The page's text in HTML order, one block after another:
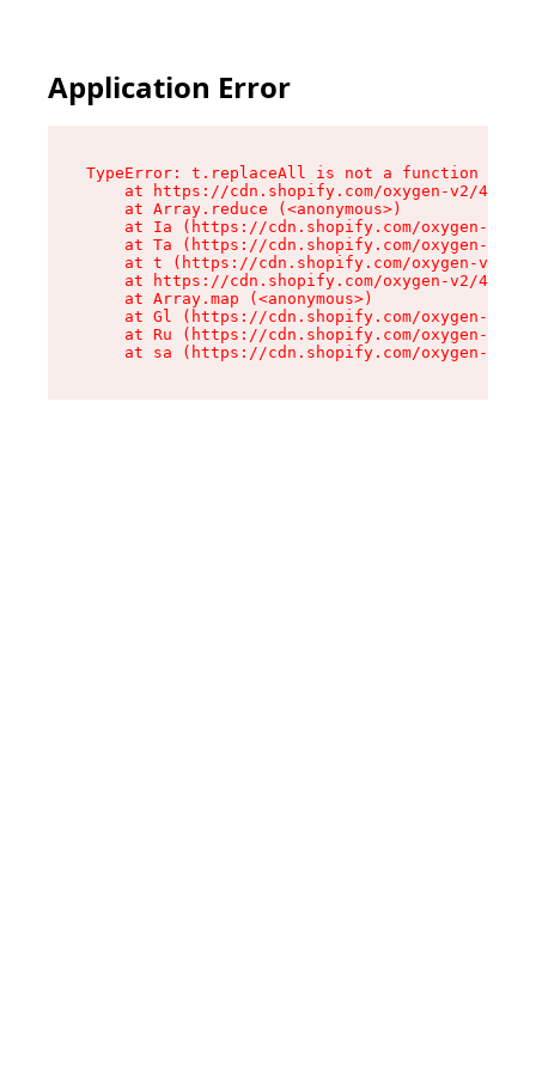
Application Error
TypeError: t.replaceAll is not a function
at https://cdn.shopify.com/oxygen-v2/
    at Array.reduce (<anonymous>)
at Ia (https://cdn.shopify.com/oxygen-v2/
at Ta (https://cdn.shopify.com/oxygen-v2/
at t (https://cdn.shopify.com/oxygen-v2/
at https://cdn.shopify.com/oxygen-v2/
    at Array.map (<anonymous>)
at Gl (https://cdn.shopify.com/oxygen-v2/
at Ru (https://cdn.shopify.com/oxygen-v2/
at sa (https://cdn.shopify.com/oxygen-v2/